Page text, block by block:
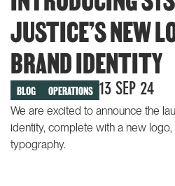
WHAT WE DO
OUR WORK
Building knowledge and
power
Community-driven litigation
JUSTICE’S NEW
BRAND IDENTITY
BLOG OPERATIONS 13 SEP 24
We are excited to announce the
identity, complete with a new
typography.